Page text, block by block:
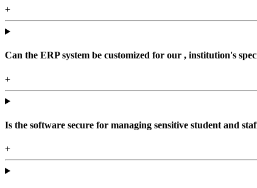
+
Can the ERP system be customized for our , institution's
+
Is the software secure for managing sensitive student and
+